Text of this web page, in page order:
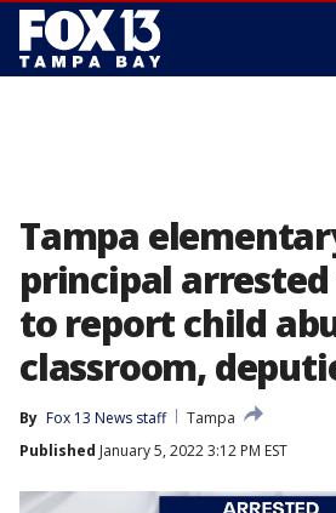
Tampa
principal
to report child
classroom,
By Fox 13 News staff
Tampa
Published January 5, 2022 3:12 PM EST